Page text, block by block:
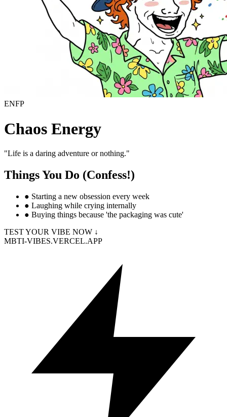
ENFP
Chaos Energy
"Life is a daring adventure or nothing."
Things You Do (Confess!)
● Starting a new obsession every week
● Laughing while crying internally
● Buying things because 'the packaging was cute'
TEST YOUR VIBE NOW ↓
MBTI-VIBES.VERCEL.APP